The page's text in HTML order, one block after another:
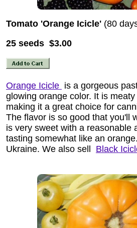
Tomato 'Orange Icicle' (80
25 seeds $3.00
Orange Icicle is a gorgeous
glowing orange color. It is
making it a great choice for
The flavor is so good that you'll
is very sweet with a reasonable
tasting somewhat like an
Ukraine. We also sell Black